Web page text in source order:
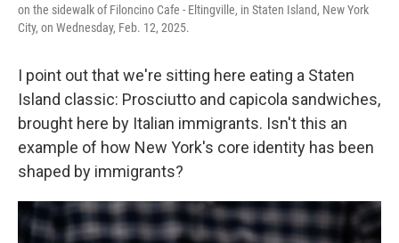
on the sidewalk of Filoncino Cafe - Eltingville, in Staten Island, New York
City, on Wednesday, Feb. 12, 2025.
I point out that we're sitting here eating a Staten
Island classic: Prosciutto and capicola sandwiches,
brought here by Italian immigrants. Isn't this an
example of how New York's core identity has been
shaped by immigrants?